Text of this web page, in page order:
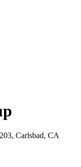
Carlsbad, CA